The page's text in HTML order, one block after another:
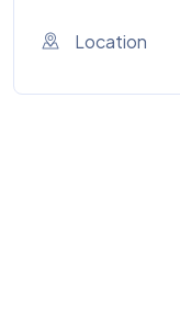
Location